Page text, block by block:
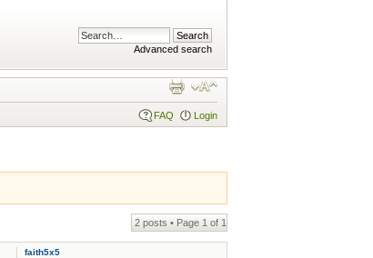
Advanced search
FAQ Login
2 posts • Page 1 of 1
faith5x5